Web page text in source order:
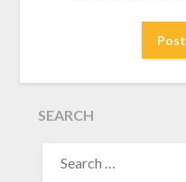
SEARCH
FOR: